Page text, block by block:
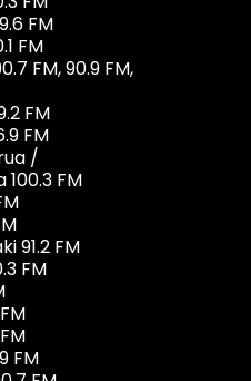
FM
FM
FM, 90.9 FM,
FM
FM
/
FM
91.2 FM
FM
FM